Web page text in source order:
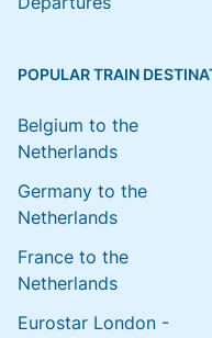
POPULAR TRAIN
Belgium to the
Netherlands
Germany to the
Netherlands
France to the
Netherlands
Eurostar London -